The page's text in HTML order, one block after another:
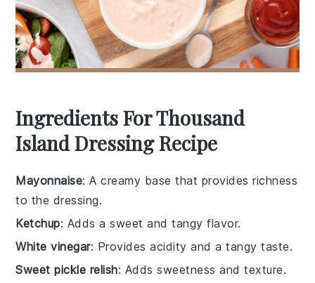
Ingredients For Thousand
Island Dressing Recipe
Mayonnaise: A creamy base that provides richness
to the dressing.
Ketchup: Adds a sweet and tangy flavor.
White vinegar: Provides acidity and a tangy taste.
Sweet pickle relish: Adds sweetness and texture.